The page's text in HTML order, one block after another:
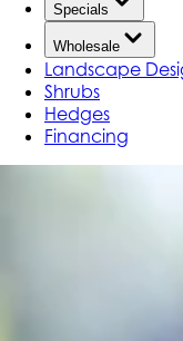
Specials
Wholesale
Landscape
Shrubs
Hedges
Financing